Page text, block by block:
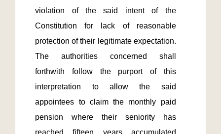
violation of the said intent of the
Constitution for lack of reasonable
protection of their legitimate expectation.
The authorities concerned shall
forthwith follow the purport of this
interpretation to allow the said
appointees to claim the monthly paid
pension where their seniority has
reached fifteen years accumulated